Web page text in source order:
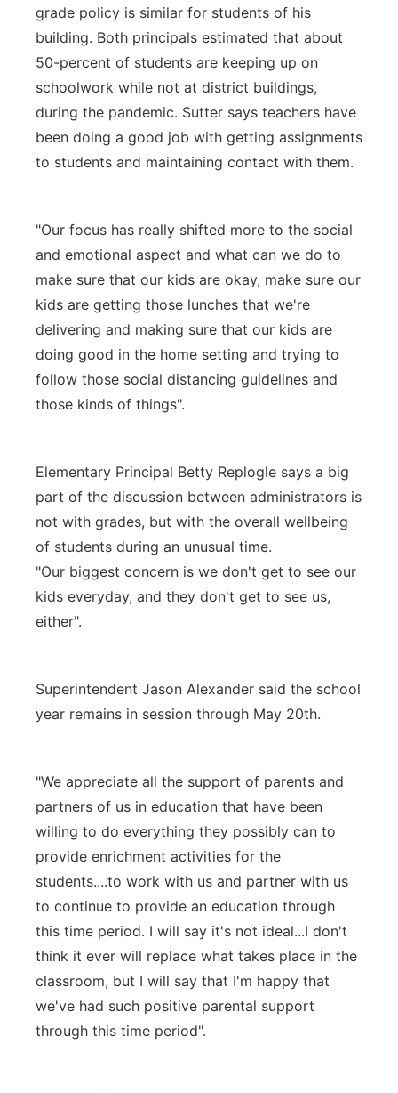
grade policy is similar for students of his
building. Both principals estimated that about
50-percent of students are keeping up on
schoolwork while not at district buildings,
during the pandemic. Sutter says teachers have
been doing a good job with getting assignments
to students and maintaining contact with them.
"Our focus has really shifted more to the social
and emotional aspect and what can we do to
make sure that our kids are okay, make sure our
kids are getting those lunches that we're
delivering and making sure that our kids are
doing good in the home setting and trying to
follow those social distancing guidelines and
those kinds of things".
Elementary Principal Betty Replogle says a big
part of the discussion between administrators is
not with grades, but with the overall wellbeing
of students during an unusual time.
"Our biggest concern is we don't get to see our
kids everyday, and they don't get to see us,
either".
Superintendent Jason Alexander said the school
year remains in session through May 20th.
"We appreciate all the support of parents and
partners of us in education that have been
willing to do everything they possibly can to
provide enrichment activities for the
students....to work with us and partner with us
to continue to provide an education through
this time period. I will say it's not ideal...I don't
think it ever will replace what takes place in the
classroom, but I will say that I'm happy that
we've had such positive parental support
through this time period".